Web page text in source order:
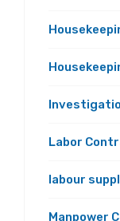
Labor
labour
Manpower